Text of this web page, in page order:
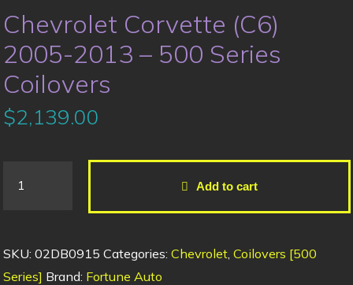
Chevrolet Corvette (C6)
2005-2013 – 500 Series
Coilovers
$2,139.00
Add to cart
SKU: 02DB0915 Categories: Chevrolet, Coilovers [500
Series] Brand: Fortune Auto